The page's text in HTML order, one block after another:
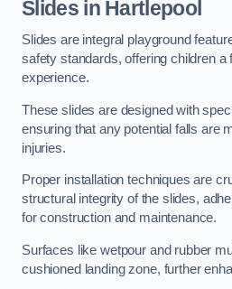
Slides in Hartlepool
Slides are integral playground
safety standards, offering children a
experience.
These slides are designed with
ensuring that any potential falls are
injuries.
Proper installation techniques are
structural integrity of the slides,
for construction and maintenance.
Surfaces like wetpour and rubber
cushioned landing zone, further